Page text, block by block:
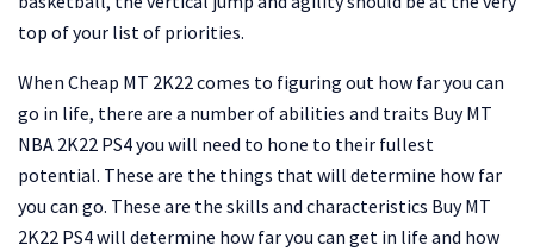
top of your list of priorities.
When Cheap MT 2K22 comes to figuring out how far you can
go in life, there are a number of abilities and traits Buy MT
NBA 2K22 PS4 you will need to hone to their fullest
potential. These are the things that will determine how far
you can go. These are the skills and characteristics Buy MT
2K22 PS4 will determine how far you can get in life and how